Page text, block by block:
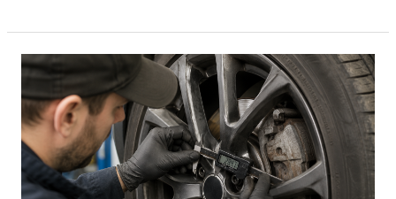
Mechanics
Are
Better
Than
Traditional
Auto
Shops
in